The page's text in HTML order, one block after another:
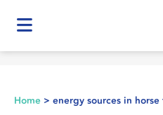
Home > energy sources in